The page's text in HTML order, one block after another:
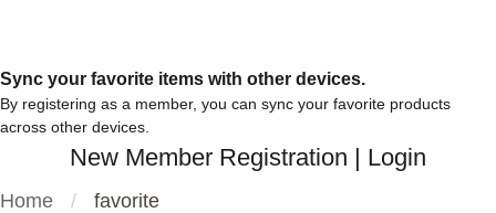
Sync your favorite items with other devices.
By registering as a member, you can sync your favorite products
across other devices.
New Member Registration | Login
Home favorite